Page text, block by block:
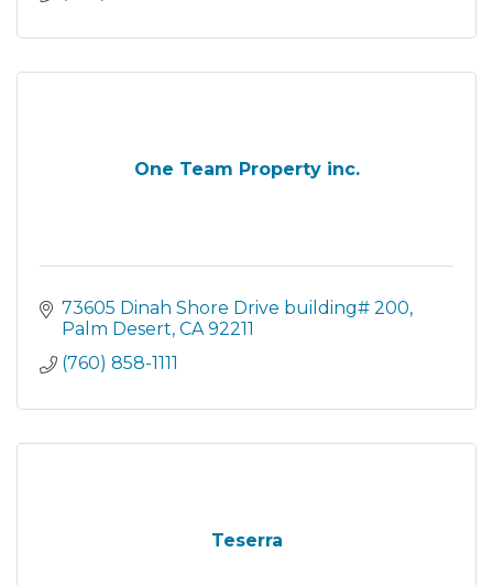
One Team Property inc.
73605 Dinah Shore Drive building# 200
Palm Desert CA 92211
(760) 858-1111
Teserra